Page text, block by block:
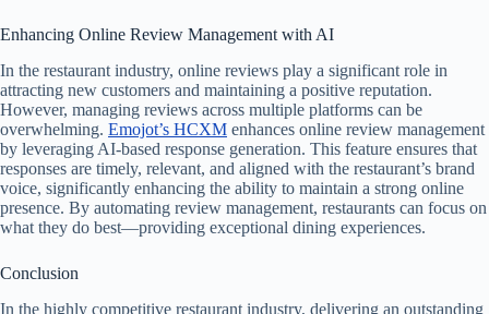
Enhancing Online Review Management with AI
In the restaurant industry, online reviews play a significant role in
attracting new customers and maintaining a positive reputation.
However, managing reviews across multiple platforms can be
overwhelming. Emojot’s HCXM enhances online review management
by leveraging AI-based response generation. This feature ensures that
responses are timely, relevant, and aligned with the restaurant’s brand
voice, significantly enhancing the ability to maintain a strong online
presence. By automating review management, restaurants can focus on
what they do best—providing exceptional dining experiences.
Conclusion
In the highly competitive restaurant industry, delivering an outstanding